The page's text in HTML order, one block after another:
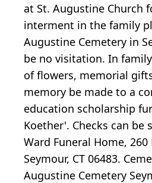
at St. Augustine Church
interment in the family
Augustine Cemetery in
be no visitation. In
of flowers, memorial
memory be made to a
education scholarship
Koether'. Checks can be
Ward Funeral Home, 260
Seymour, CT 06483.
Augustine Cemetery